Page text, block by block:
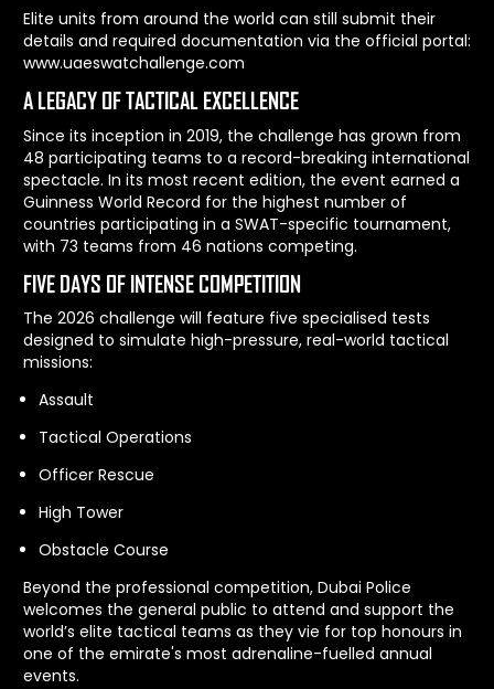
Elite units from around the world can still submit their
details and required documentation via the official portal:
www.uaeswatchallenge.com
A LEGACY OF TACTICAL EXCELLENCE
Since its inception in 2019, the challenge has grown from
48 participating teams to a record-breaking international
spectacle. In its most recent edition, the event earned a
Guinness World Record for the highest number of
countries participating in a SWAT-specific tournament,
with 73 teams from 46 nations competing.
FIVE DAYS OF INTENSE COMPETITION
The 2026 challenge will feature five specialised tests
designed to simulate high-pressure, real-world tactical
missions:
Assault
Tactical Operations
Officer Rescue
High Tower
Obstacle Course
Beyond the professional competition, Dubai Police
welcomes the general public to attend and support the
world’s elite tactical teams as they vie for top honours in
one of the emirate's most adrenaline-fuelled annual
events.